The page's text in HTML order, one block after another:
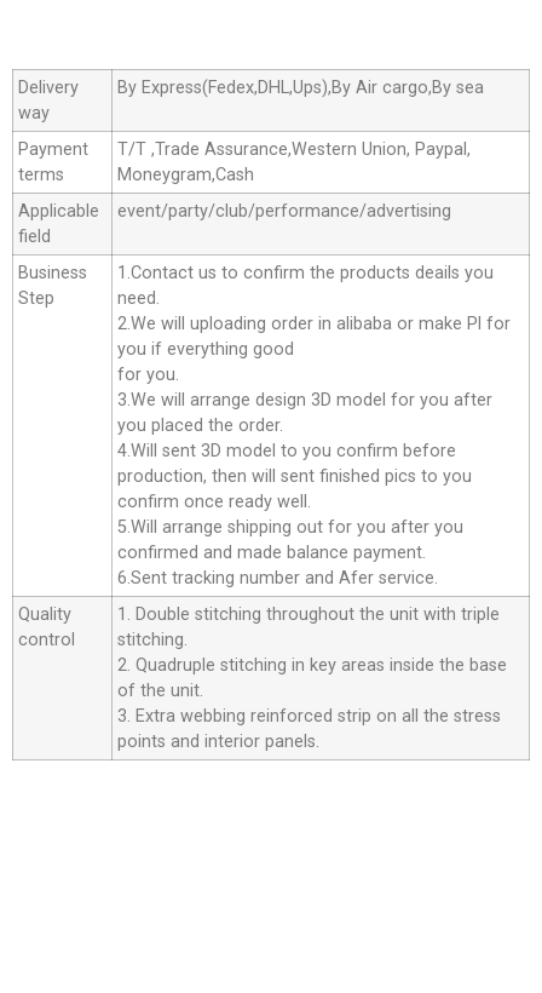
Delivery
way
By Express(Fedex,DHL,Ups),By Air cargo,By sea
Payment
terms
T/T ,Trade Assurance,Western Union, Paypal,
Moneygram,Cash
Applicable
field
event/party/club/performance/advertising
Business
Step
1.Contact us to confirm the products deails you
need.
2.We will uploading order in alibaba or make Pl for
you if everything good
for you.
3.We will arrange design 3D model for you after
you placed the order.
4.Will sent 3D model to you confirm before
production, then will sent finished pics to you
confirm once ready well.
5.Will arrange shipping out for you after you
confirmed and made balance payment.
6.Sent tracking number and Afer service.
Quality
control
1. Double stitching throughout the unit with triple
stitching.
2. Quadruple stitching in key areas inside the base
of the unit.
3. Extra webbing reinforced strip on all the stress
points and interior panels.